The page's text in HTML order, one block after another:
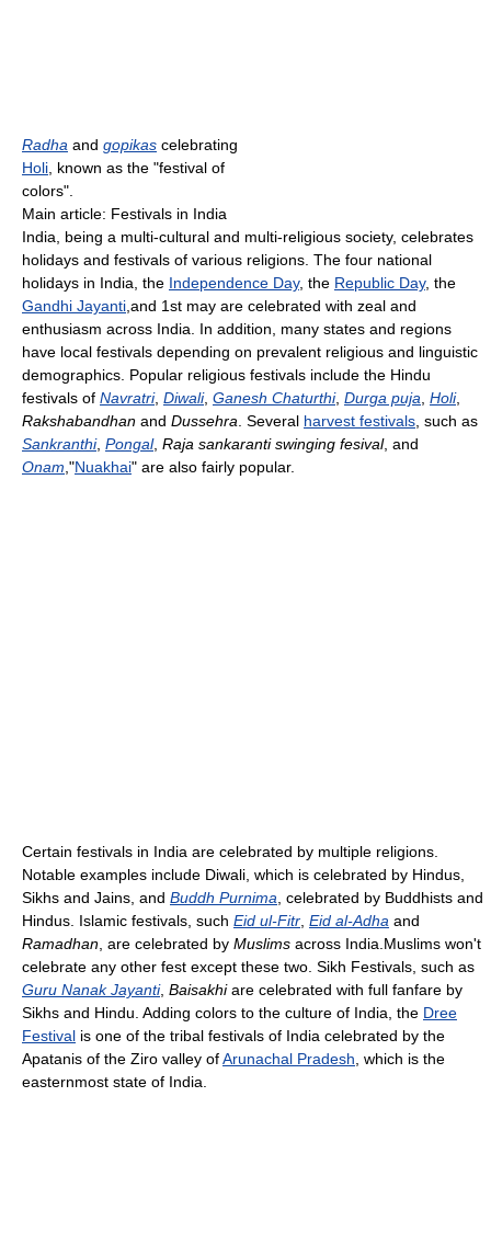
Radha and gopikas celebrating
Holi , known as the "festival of
colors".
Main article: Festivals in India
India, being a multi-cultural and multi-religious society, celebrates
holidays and festivals of various religions. The four national
holidays in India, the Independence Day, the Republic Day, the
Gandhi Jayanti ,and 1st may are celebrated with zeal and
enthusiasm across India. In addition, many states and regions
have local festivals depending on prevalent religious and linguistic
demographics. Popular religious festivals include the Hindu
festivals of Navratri, Diwali, Ganesh Chaturthi, Durga puja Holi,
Rakshabandhan and Dussehra . Several harvest festivals , such as
Sankranthi, Pongal, Raja sankaranti swinging fesival, and
Onam ,"Nuakhai" are also fairly popular.
Certain festivals in India are celebrated by multiple religions.
Notable examples include Diwali, which is celebrated by Hindus,
Sikhs and Jains, and Buddh Purnima , celebrated by Buddhists and
Hindus. Islamic festivals, such Eid ul-Fitr Eid al-Adha and
Ramadhan , are celebrated by Muslims across India.Muslims won't
celebrate any other fest except these two. Sikh Festivals, such as
Guru Nanak Jayanti, Baisakhiare celebrated with full fanfare by
Sikhs and Hindu. Adding colors to the culture of India, the Dree
Festival is one of the tribal festivals of India celebrated by the
Apatanis of the Ziro valley ofArunachal Pradesh , which is the
easternmost state of India.